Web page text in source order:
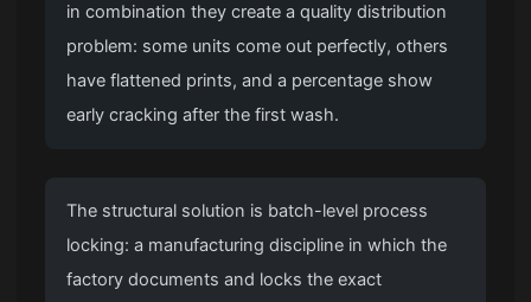
in combination they create a quality distribution
problem: some units come out perfectly, others
have flattened prints, and a percentage show
early cracking after the first wash.
The structural solution is batch-level process
locking: a manufacturing discipline in which the
factory documents and locks the exact